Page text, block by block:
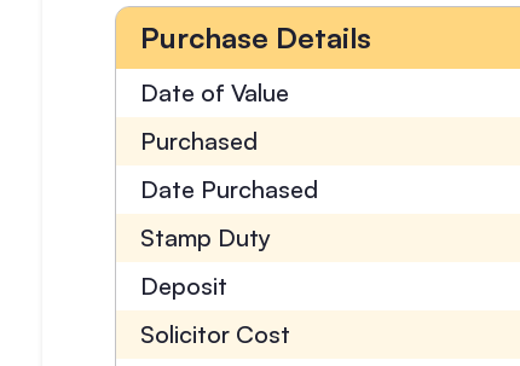
Date of Value
Purchase Details
Purchased
Date Purchased
Stamp Duty
Deposit
Solicitor Cost